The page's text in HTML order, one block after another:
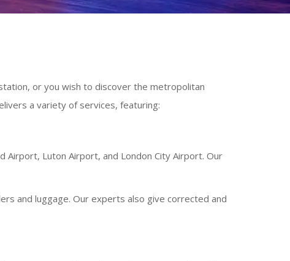
or you wish to discover the metropolitan
a variety of services, featuring:
Airport, Luton Airport, and London City Airport. Our
and luggage. Our experts also give corrected and